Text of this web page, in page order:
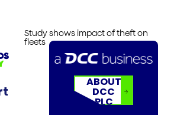
Study shows impact of theft on
fleets
ABOUT
DCC
PLC